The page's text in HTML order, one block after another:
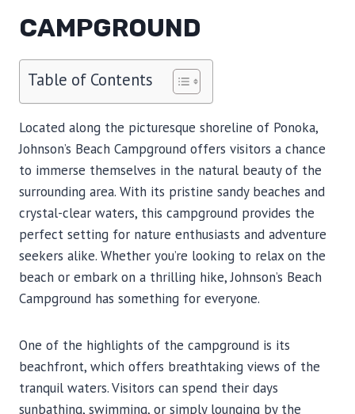
CAMPGROUND
Table of Contents
Located along the picturesque shoreline of Ponoka,
Johnson’s Beach Campground offers visitors a chance
to immerse themselves in the natural beauty of the
surrounding area. With its pristine sandy beaches and
crystal-clear waters, this campground provides the
perfect setting for nature enthusiasts and adventure
seekers alike. Whether you’re looking to relax on the
beach or embark on a thrilling hike, Johnson’s Beach
Campground has something for everyone.
One of the highlights of the campground is its
beachfront, which offers breathtaking views of the
tranquil waters. Visitors can spend their days
sunbathing, swimming, or simply lounging by the